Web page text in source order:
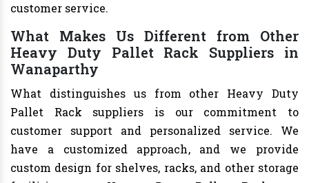
customer service.
What Makes Us Different from Other
Heavy Duty Pallet Rack Suppliers in
Wanaparthy
What distinguishes us from other Heavy Duty
Pallet Rack suppliers is our commitment to
customer support and personalized service. We
have a customized approach, and we provide
custom design for shelves, racks, and other storage